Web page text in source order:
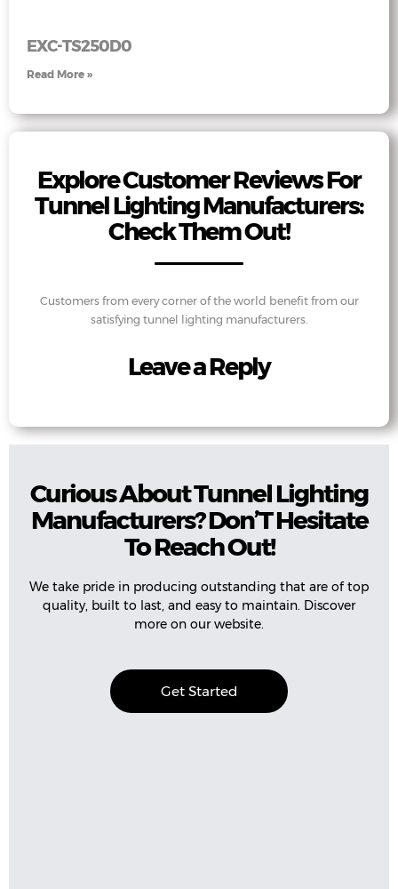
EXC-TS250D0
Read More »
Explore Customer Reviews For
Tunnel Lighting Manufacturers:
Check Them Out!
Customers from every corner of the world benefit from our
satisfying tunnel lighting manufacturers.
Leave a Reply
Curious About Tunnel Lighting
Manufacturers? Don’T Hesitate
To Reach Out!
We take pride in producing outstanding that are of top
quality, built to last, and easy to maintain. Discover
more on our website.
Get Started